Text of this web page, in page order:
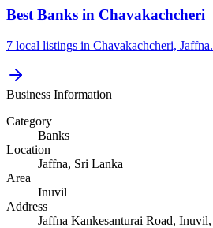
Best Banks in Chavakachcheri
7 local listings in Chavakachcheri, Jaffna.
Business Information
Category
Banks
Location
Jaffna, Sri Lanka
Area
Inuvil
Address
Jaffna Kankesanturai Road,